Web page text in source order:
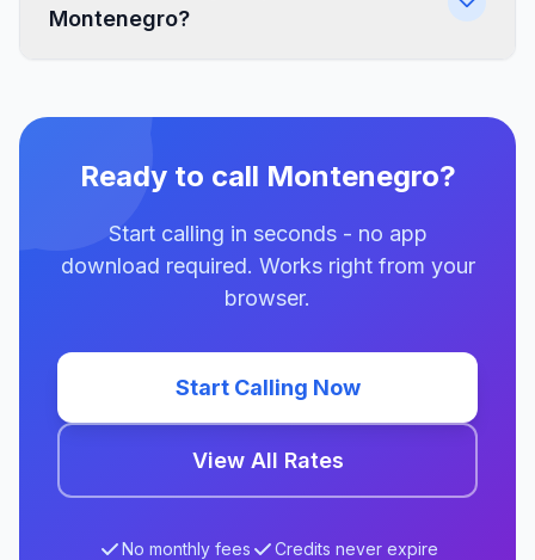
Montenegro?
Ready to call Montenegro?
Start calling in seconds - no app
download required. Works right from your
browser.
Start Calling Now
View All Rates
No monthly fees
Credits never expire